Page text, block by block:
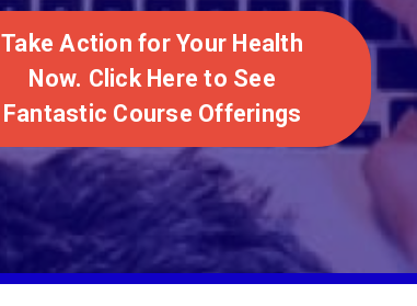
Take Action for Your Health
Now. Click Here to See
Fantastic Course Offerings